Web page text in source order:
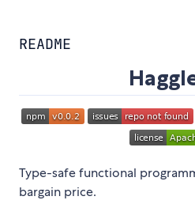
README
Type-safe functional
bargain price.